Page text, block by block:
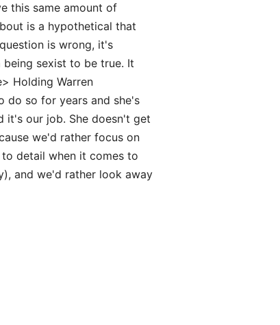
this same amount of
is a hypothetical that
is wrong, it's
sexist to be true. It
Holding Warren
do so for years and she's
it's our job. She doesn't get
we'd rather focus on
detail when it comes to
and we'd rather look away